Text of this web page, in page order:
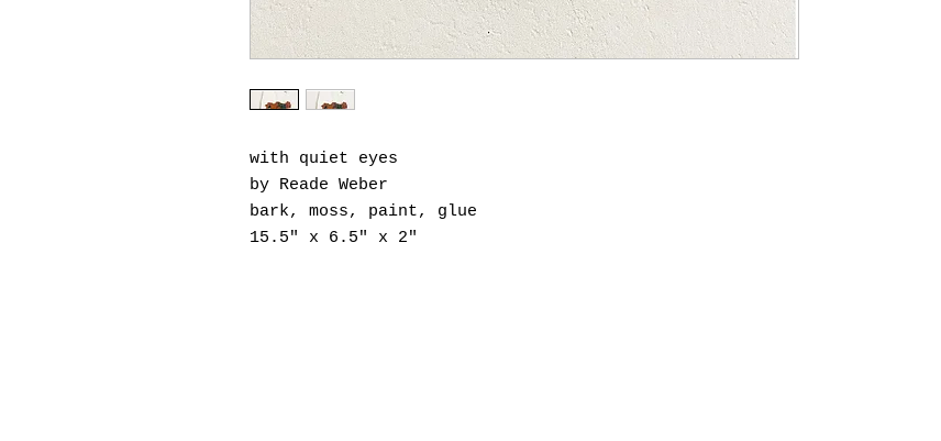
with quiet eyes
by Reade Weber
bark, moss, paint, glue
15.5" x 6.5" x 2"